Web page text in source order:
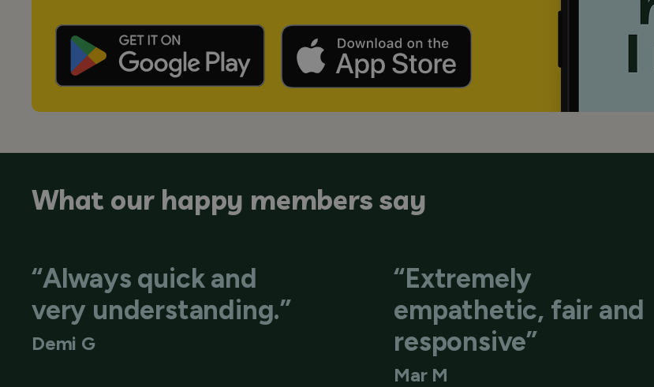
What our happy members say
“Always quick and
very understanding.”
Demi G
“Extremely
empathetic, fair and
responsive”
Mar M